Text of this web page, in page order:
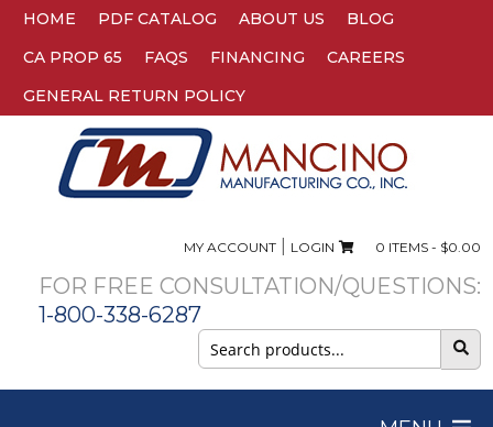
HOME PDF CATALOG ABOUT US
BLOG
CA PROP 65
FAQS FINANCING
CAREERS
GENERAL RETURN POLICY
MY ACCOUNT| LOGIN 0 ITEMS - $0.00
FOR FREE CONSULTATION/QUESTIONS:
1-800-338-6287
Search
for: